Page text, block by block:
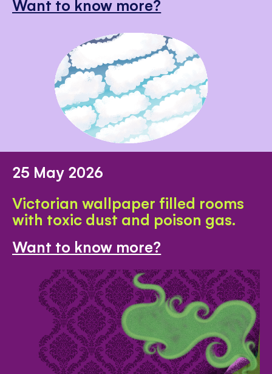
Want to know more?
25 May 2026
Victorian wallpaper filled rooms
with toxic dust and poison gas.
Want to know more?